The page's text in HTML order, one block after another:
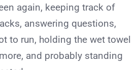
again, keeping track of
answering questions,
to run, holding the wet towel
and probably standing